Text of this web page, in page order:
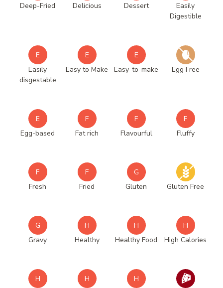
Deep-Fried
Delicious
Dessert
Easily
Digestible
E
Easily
disgestable
E
Easy to Make
E
Easy-to-make
Egg Free
E
Egg-based
F
Fat rich
F
Flavourful
F
Fluffy
F
Fresh
F
Fried
G
Gluten
Gluten Free
G
Gravy
H
Healthy
H
Healthy Food
H
High Calories
H
H
H